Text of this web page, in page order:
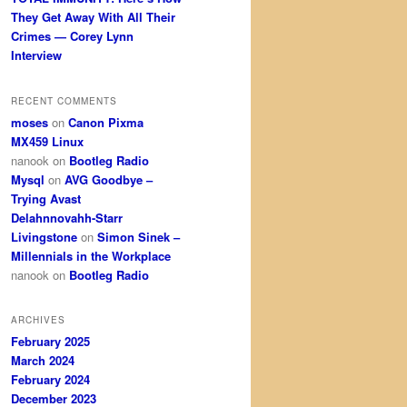
They Get Away With All Their
Crimes — Corey Lynn
Interview
RECENT COMMENTS
moses on Canon Pixma
MX459 Linux
nanook on Bootleg Radio
Mysql on AVG Goodbye –
Trying Avast
Delahnnovahh-Starr
Livingstone on Simon Sinek –
Millennials in the Workplace
nanook on Bootleg Radio
ARCHIVES
February 2025
March 2024
February 2024
December 2023